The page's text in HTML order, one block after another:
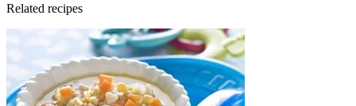
Related recipes